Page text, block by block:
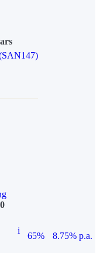
i
65%
8.75% p.a.